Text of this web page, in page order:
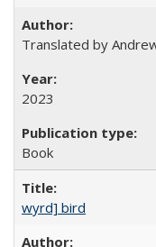
Translated by
2023
Book
wyrd] bird